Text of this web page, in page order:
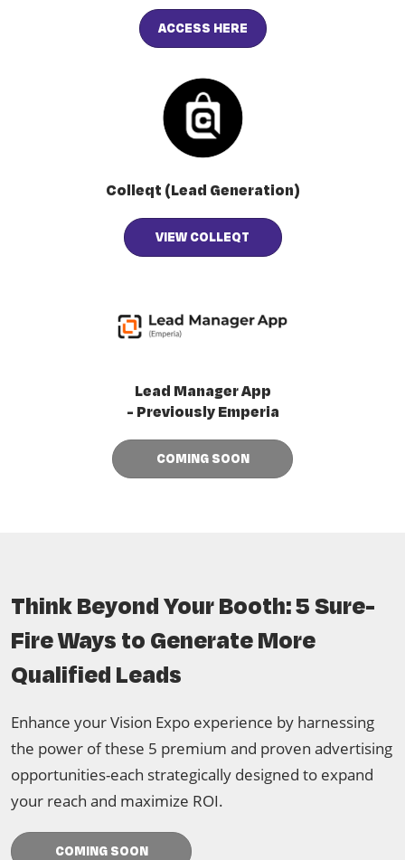
ACCESS HERE
Colleqt (Lead Generation)
VIEW COLLEQT
Lead Manager App
- Previously Emperia
COMING SOON
Think Beyond Your Booth: 5 Sure-
Fire Ways to Generate More
Qualified Leads
Enhance your Vision Expo experience by harnessing
the power of these 5 premium and proven advertising
opportunities-each strategically designed to expand
your reach and maximize ROI.
COMING SOON